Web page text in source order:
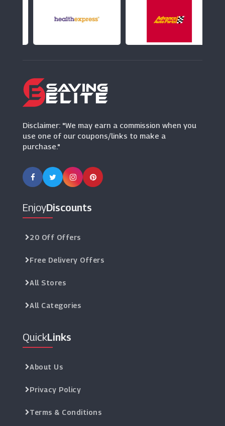
Goldsmiths
Ernest Jones
Disclaimer: "We may earn a commission when you
use one of our coupons/links to make a
purchase."
EnjoyDiscounts
20 Off Offers
Free Delivery Offers
All Stores
All Categories
QuickLinks
About Us
Privacy Policy
Terms & Conditions